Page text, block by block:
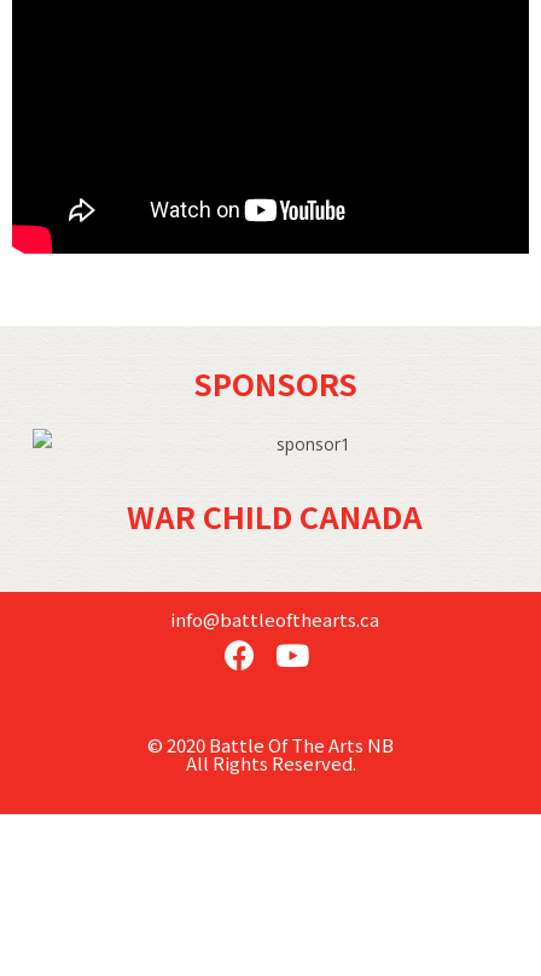
SPONSORS
WAR CHILD CANADA
info@battleofthearts.ca
© 2020 Battle Of The Arts NB
All Rights Reserved.